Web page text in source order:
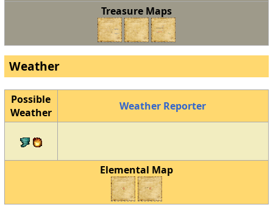
Treasure Maps
Weather
Possible
Weather
Weather Reporter
Elemental Map